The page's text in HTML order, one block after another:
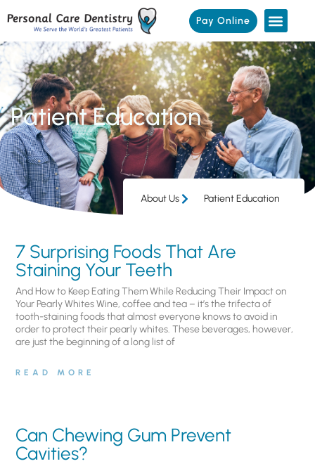
Pay Online
Patient Education
About Us Patient Education
7 Surprising Foods That Are
Staining Your Teeth
And How to Keep Eating Them While Reducing Their Impact on
Your Pearly Whites Wine, coffee and tea – it’s the trifecta of
tooth-staining foods that almost everyone knows to avoid in
order to protect their pearly whites. These beverages, however,
are just the beginning of a long list of
READ MORE
Can Chewing Gum Prevent
Cavities?